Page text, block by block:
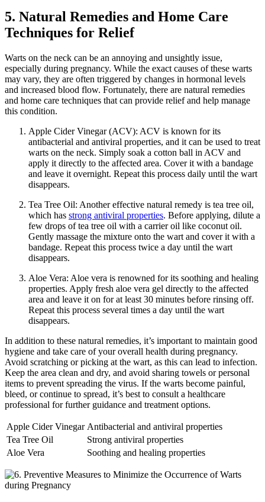
5. Natural Remedies and Home Care
Techniques for Relief
Warts on the neck can be an annoying and unsightly issue,
especially during pregnancy. While the exact causes of these warts
may vary, they are often triggered by changes in hormonal levels
and increased blood flow. Fortunately, there are natural remedies
and home care techniques that can provide relief and help manage
this condition.
Apple Cider Vinegar (ACV): ACV is known for its
antibacterial and antiviral properties, and it can be used to treat
warts on the neck. Simply soak a cotton ball in ACV and
apply it directly to the affected area. Cover it with a bandage
and leave it overnight. Repeat this process daily until the wart
disappears.
Tea Tree Oil: Another effective natural remedy is tea tree oil,
which has strong antiviral properties. Before applying, dilute a
few drops of tea tree oil with a carrier oil like coconut oil.
Gently massage the mixture onto the wart and cover it with a
bandage. Repeat this process twice a day until the wart
disappears.
Aloe Vera: Aloe vera is renowned for its soothing and healing
properties. Apply fresh aloe vera gel directly to the affected
area and leave it on for at least 30 minutes before rinsing off.
Repeat this process several times a day until the wart
disappears.
In addition to these natural remedies, it’s important to maintain good
hygiene and take care of your overall health during pregnancy.
Avoid scratching or picking at the wart, as this can lead to infection.
Keep the area clean and dry, and avoid sharing towels or personal
items to prevent spreading the virus. If the warts become painful,
bleed, or continue to spread, it’s best to consult a healthcare
professional for further guidance and treatment options.
Apple Cider Vinegar Antibacterial and antiviral properties
Tea Tree Oil
Strong antiviral properties
Aloe Vera
Soothing and healing properties